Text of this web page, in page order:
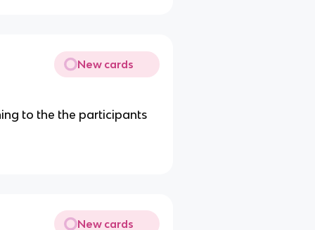
New cards
to the the participants
New cards